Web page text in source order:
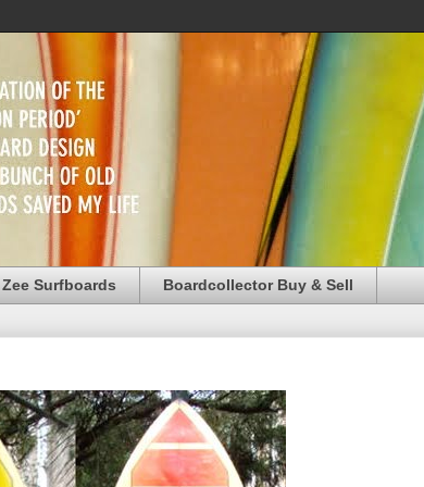
Surfboards Boardcollector Buy & Sell